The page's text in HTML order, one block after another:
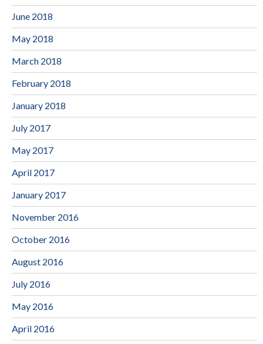
June 2018
May 2018
March 2018
February 2018
January 2018
July 2017
May 2017
April 2017
January 2017
November 2016
October 2016
August 2016
July 2016
May 2016
April 2016